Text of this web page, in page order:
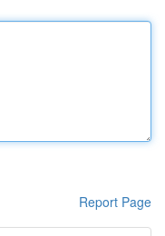
Report Page